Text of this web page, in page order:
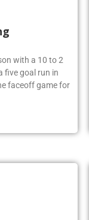
with a 10 to 2
five goal run in
faceoff game for